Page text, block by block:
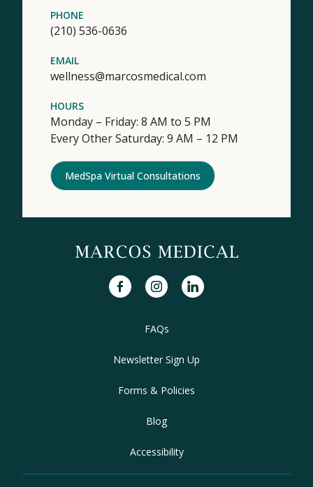
PHONE
(210) 536-0636
EMAIL
wellness@marcosmedical.com
HOURS
Monday – Friday: 8 AM to 5 PM
Every Other Saturday: 9 AM – 12 PM
MedSpa Virtual Consultations
FAQs
Newsletter Sign Up
Forms & Policies
Blog
Accessibility
facebookinstagramlinkedin